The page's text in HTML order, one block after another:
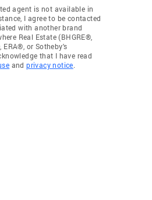
agent is not available in
I agree to be contacted
with another brand
Real Estate (BHGRE®,
ERA®, or Sotheby's
that I have read
andprivacy notice.